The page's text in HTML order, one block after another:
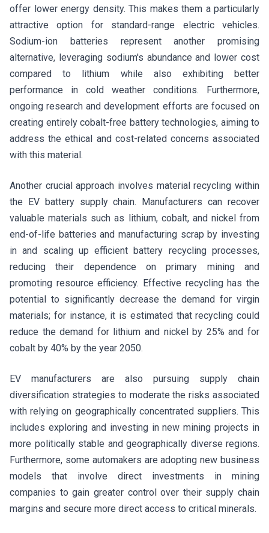
offer lower energy density. This makes them a particularly
attractive option for standard-range electric vehicles.
Sodium-ion batteries represent another promising
alternative, leveraging sodium's abundance and lower cost
compared to lithium while also exhibiting better
performance in cold weather conditions. Furthermore,
ongoing research and development efforts are focused on
creating entirely cobalt-free battery technologies, aiming to
address the ethical and cost-related concerns associated
with this material.
Another crucial approach involves material recycling within
the EV battery supply chain. Manufacturers can recover
valuable materials such as lithium, cobalt, and nickel from
end-of-life batteries and manufacturing scrap by investing
in and scaling up efficient battery recycling processes,
reducing their dependence on primary mining and
promoting resource efficiency. Effective recycling has the
potential to significantly decrease the demand for virgin
materials; for instance, it is estimated that recycling could
reduce the demand for lithium and nickel by 25% and for
cobalt by 40% by the year 2050.
EV manufacturers are also pursuing supply chain
diversification strategies to moderate the risks associated
with relying on geographically concentrated suppliers. This
includes exploring and investing in new mining projects in
more politically stable and geographically diverse regions.
Furthermore, some automakers are adopting new business
models that involve direct investments in mining
companies to gain greater control over their supply chain
margins and secure more direct access to critical minerals.